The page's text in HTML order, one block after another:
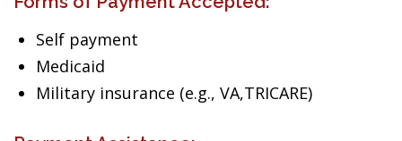
Self payment
Medicaid
Military insurance (e.g., VA,TRICARE)